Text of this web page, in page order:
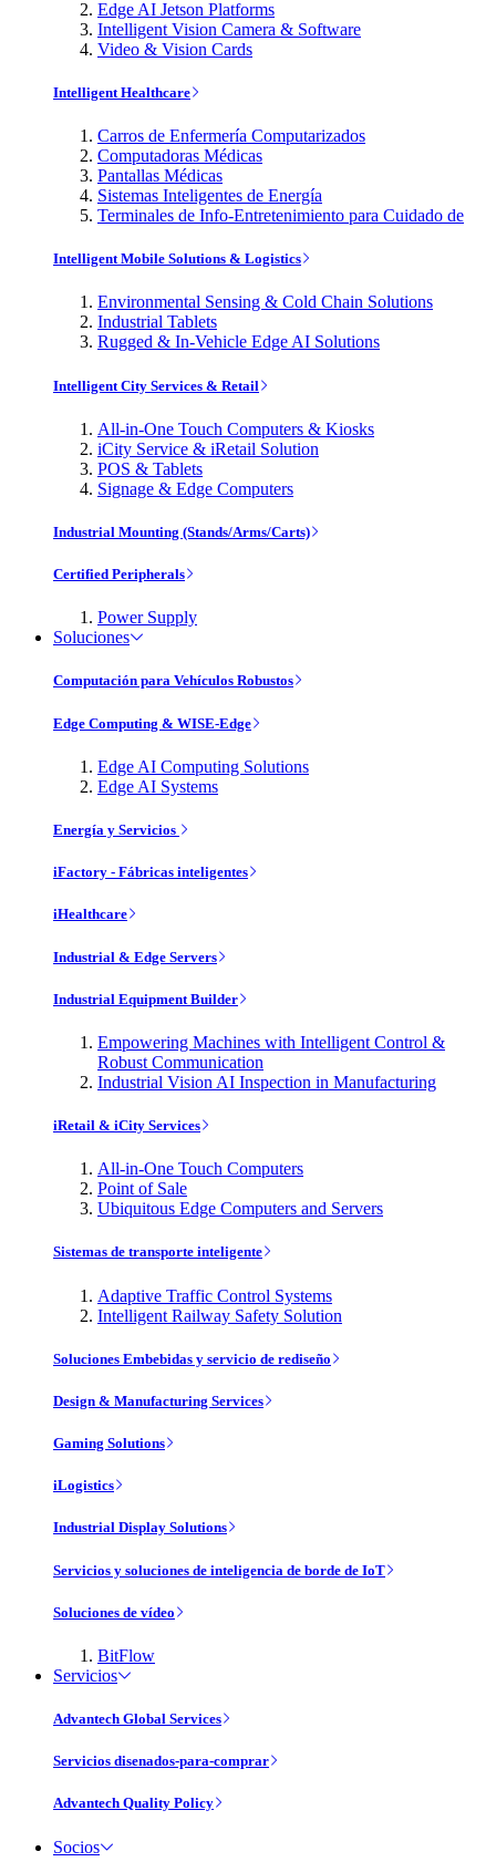
Edge AI Jetson Platforms
Intelligent Vision Camera & Software
Video & Vision Cards
Intelligent Healthcare
Carros de Enfermería Computarizados
Computadoras Médicas
Pantallas Médicas
Sistemas Inteligentes de Energía
Terminales de Info-Entretenimiento para Cuidado de
Intelligent Mobile Solutions & Logistics
Environmental Sensing & Cold Chain Solutions
Industrial Tablets
Rugged & In-Vehicle Edge AI Solutions
Intelligent City Services & Retail
All-in-One Touch Computers & Kiosks
iCity Service & iRetail Solution
POS & Tablets
Signage & Edge Computers
Industrial Mounting (Stands/Arms/Carts)
Certified Peripherals
Power Supply
Soluciones
Computación para Vehículos Robustos
Edge Computing & WISE-Edge
Edge AI Computing Solutions
Edge AI Systems
Energía y Servicios
iFactory - Fábricas inteligentes
iHealthcare
Industrial & Edge Servers
Industrial Equipment Builder
Empowering Machines with Intelligent Control &
Robust Communication
Industrial Vision AI Inspection in Manufacturing
iRetail & iCity Services
All-in-One Touch Computers
Point of Sale
Ubiquitous Edge Computers and Servers
Sistemas de transporte inteligente
Adaptive Traffic Control Systems
Intelligent Railway Safety Solution
Soluciones Embebidas y servicio de rediseño
Design & Manufacturing Services
Gaming Solutions
iLogistics
Industrial Display Solutions
Servicios y soluciones de inteligencia de borde de IoT
Soluciones de vídeo
BitFlow
Servicios
Advantech Global Services
Servicios disenados-para-comprar
Advantech Quality Policy
Socios